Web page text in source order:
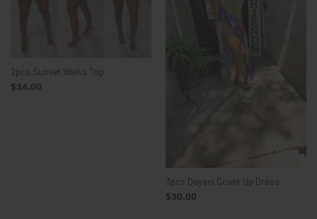
2pcs Sunset Walks Top
$34.00
3pcs Deyani Cover Up Dress
$30.00